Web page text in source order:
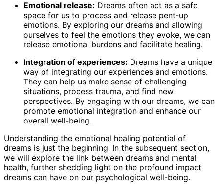
Emotional release: Dreams often act as a safe
space for us to process and release pent-up
emotions. By exploring our dreams and allowing
ourselves to feel the emotions they evoke, we can
release emotional burdens and facilitate healing.
Integration of experiences: Dreams have a unique
way of integrating our experiences and emotions.
They can help us make sense of challenging
situations, process trauma, and find new
perspectives. By engaging with our dreams, we can
promote emotional integration and enhance our
overall well-being.
Understanding the emotional healing potential of
dreams is just the beginning. In the subsequent section,
we will explore the link between dreams and mental
health, further shedding light on the profound impact
dreams can have on our psychological well-being.